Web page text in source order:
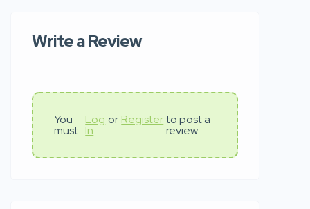
Write a Review
You
must
Log
In
or Register to post a
review